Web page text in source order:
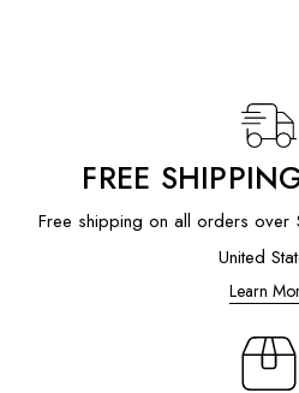
FREE
Free shipping on all orders over
United
Learn